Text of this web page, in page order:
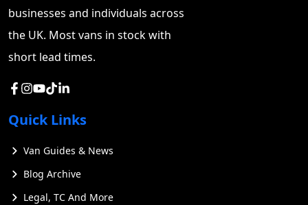
businesses and individuals across
the UK. Most vans in stock with
short lead times.
Quick Links
Van Guides & News
Blog Archive
Legal, TC And More